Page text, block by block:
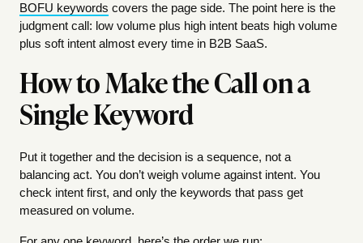
BOFU keywords covers the page side. The point here is the
judgment call: low volume plus high intent beats high volume
plus soft intent almost every time in B2B SaaS.
How to Make the Call on a
Single Keyword
Put it together and the decision is a sequence, not a
balancing act. You don’t weigh volume against intent. You
check intent first, and only the keywords that pass get
measured on volume.